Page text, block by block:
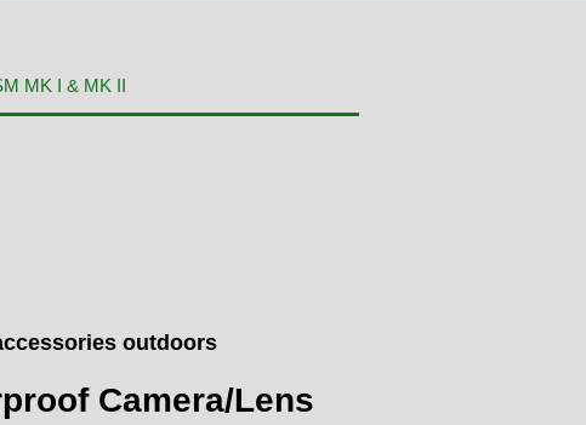
MK I & MK II
outdoors
Camera/Lens